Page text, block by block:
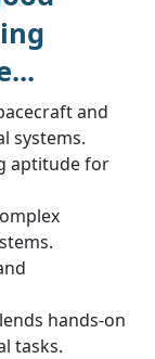
and
systems.
aptitude for
hands-on
tasks.